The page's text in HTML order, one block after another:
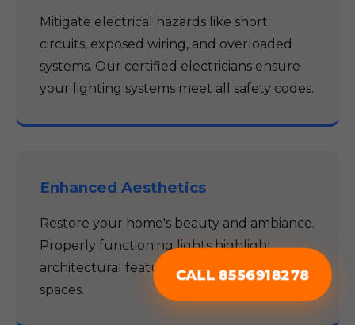
CALL 8556918278
Mitigate electrical hazards like short
circuits, exposed wiring, and overloaded
systems. Our certified electricians ensure
your lighting systems meet all safety codes.
Enhanced Aesthetics
Restore your home's beauty and ambiance.
Properly functioning lights highlight
architectural features and create inviting
spaces.